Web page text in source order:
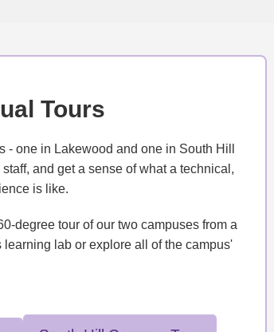
Tours
one in Lakewood and one in South Hill
and get a sense of what a technical,
is like.
degree tour of our two campuses from a
lab or explore all of the campus'